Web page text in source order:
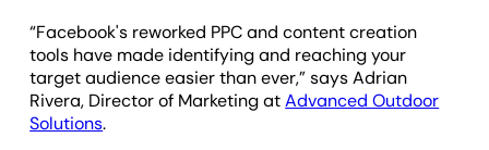
“Facebook's reworked PPC and content creation
tools have made identifying and reaching your
target audience easier than ever,” says Adrian
Rivera, Director of Marketing atAdvanced Outdoor
Solutions.